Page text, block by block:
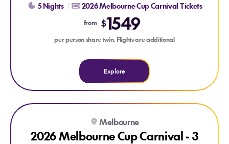
5 Nights 2026 Melbourne Cup Carnival Tickets
from $1549
per person share twin. Flights are additional
Explore
Explore 2026 Melbourne Cup Carnival - 3 night package
Melbourne
2026 Melbourne Cup Carnival - 3